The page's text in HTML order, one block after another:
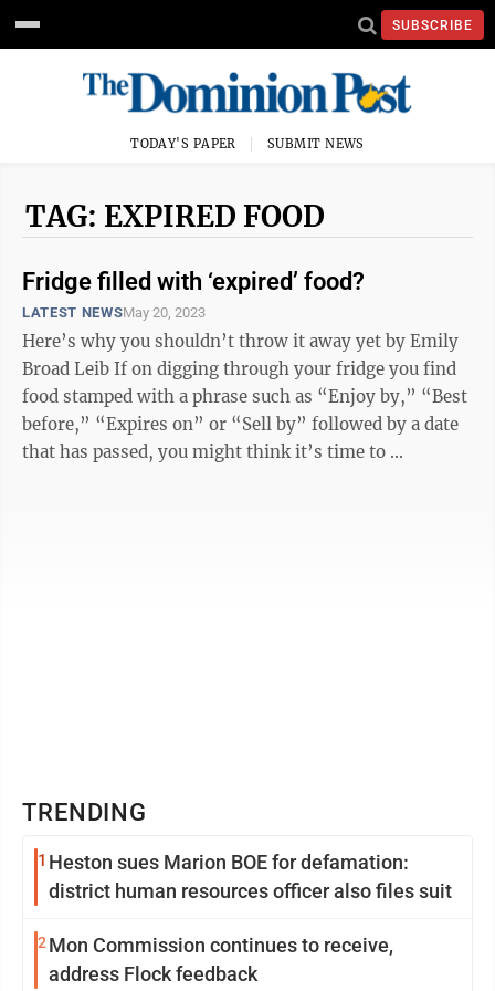
SUBSCRIBE
TODAY'S PAPER SUBMIT NEWS
TAG: EXPIRED FOOD
Fridge filled with ‘expired’ food?
LATEST NEWSMay 20, 2023
Here’s why you shouldn’t throw it away yet by Emily
Broad Leib If on digging through your fridge you find
food stamped with a phrase such as “Enjoy by,” “Best
before,” “Expires on” or “Sell by” followed by a date
that has passed, you might think it’s time to ...
TRENDING
1 Heston sues Marion BOE for defamation:
district human resources officer also files suit
2 Mon Commission continues to receive,
address Flock feedback